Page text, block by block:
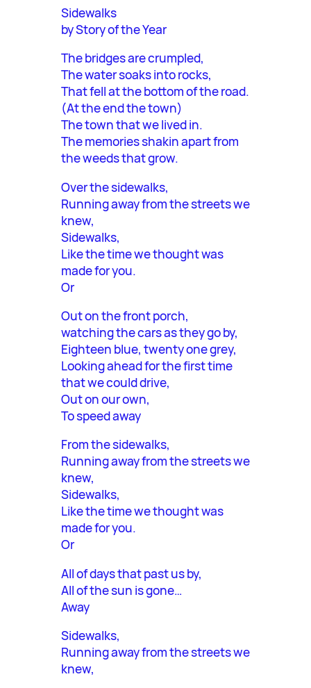
Sidewalks
by Story of the Year
The bridges are crumpled,
The water soaks into rocks,
That fell at the bottom of the road.
(At the end the town)
The town that we lived in.
The memories shakin apart from
the weeds that grow.
Over the sidewalks,
Running away from the streets we
knew,
Sidewalks,
Like the time we thought was
made for you.
Or
Out on the front porch,
watching the cars as they go by,
Eighteen blue, twenty one grey,
Looking ahead for the first time
that we could drive,
Out on our own,
To speed away
From the sidewalks,
Running away from the streets we
knew,
Sidewalks,
Like the time we thought was
made for you.
Or
All of days that past us by,
All of the sun is gone…
Away
Sidewalks,
Running away from the streets we
knew,